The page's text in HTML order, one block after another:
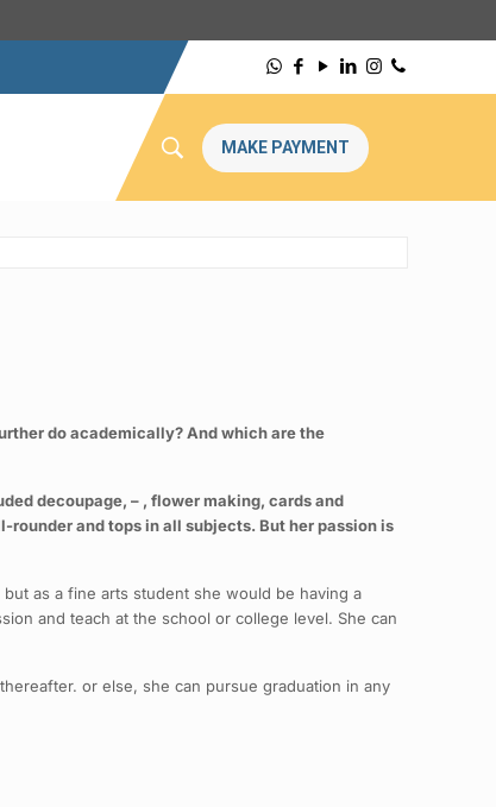
MAKE PAYMENT
do academically? And which are the
decoupage, – , flower making, cards and
and tops in all subjects. But her passion is
as a fine arts student she would be having a
and teach at the school or college level. She can
or else, she can pursue graduation in any